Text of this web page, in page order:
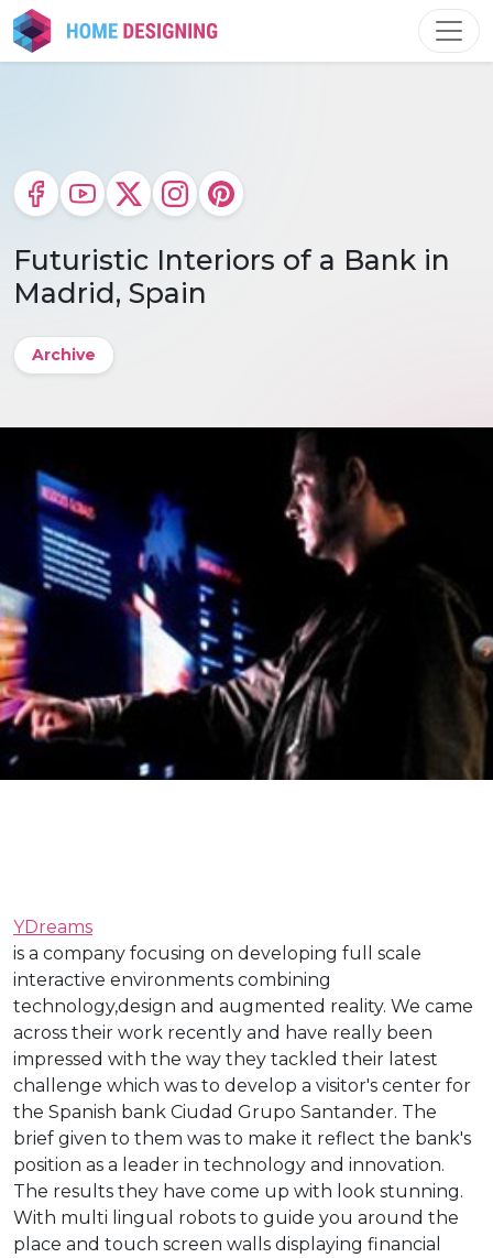
Skip
to
content
Futuristic Interiors of a Bank in
Madrid, Spain
Archive
YDreams
is a company focusing on developing full scale
interactive environments combining
technology,design and augmented reality. We came
across their work recently and have really been
impressed with the way they tackled their latest
challenge which was to develop a visitor's center for
the Spanish bank Ciudad Grupo Santander. The
brief given to them was to make it reflect the bank's
position as a leader in technology and innovation.
The results they have come up with look stunning.
With multi lingual robots to guide you around the
place and touch screen walls displaying financial